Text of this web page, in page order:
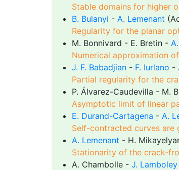
Stable domains for higher
B. Bulanyi - A. Lemenant
Regularity for the planar
M. Bonnivard - E. Bretin -
Numerical approximation
J. F. Babadjian - F. Iurlano -
Partial regularity for the
P. Álvarez-Caudevilla - M.
Asymptotic limit of linear
E. Durand-Cartagena - A.
Self-contracted curves
A. Lemenant - H.
Stationarity of the crack-
A. Chambolle - J. Lamboley